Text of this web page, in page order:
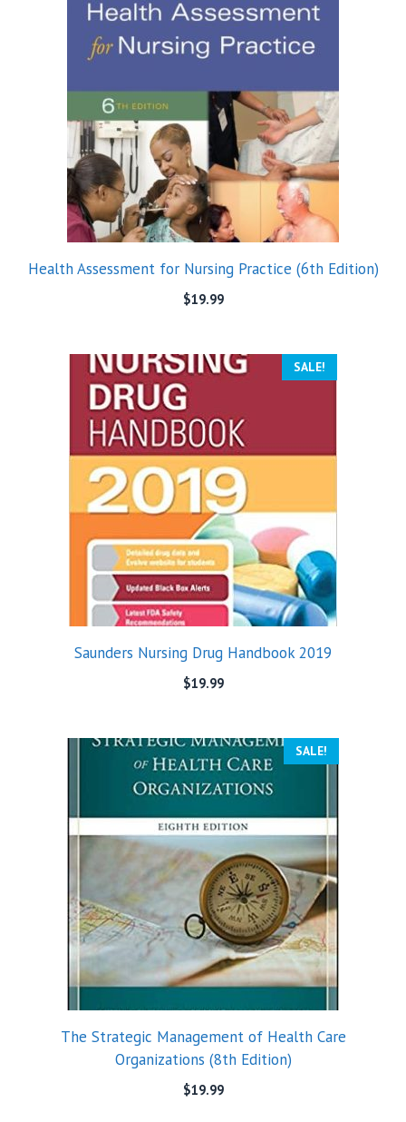
Health Assessment for Nursing Practice (6th Edition)
$19.99
SALE!
Saunders Nursing Drug Handbook 2019
$19.99
SALE!
The Strategic Management of Health Care
Organizations (8th Edition)
$19.99